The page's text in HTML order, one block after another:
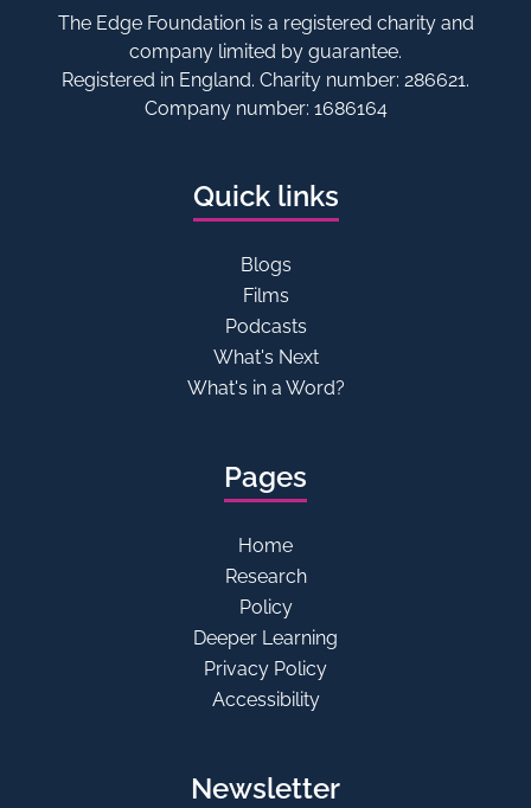
The Edge Foundation is a registered charity and
company limited by guarantee.
Registered in England. Charity number: 286621.
Company number: 1686164
Quick links
Blogs
Films
Podcasts
What's Next
What's in a Word?
Pages
Home
Research
Policy
Deeper Learning
Privacy Policy
Accessibility
Newsletter